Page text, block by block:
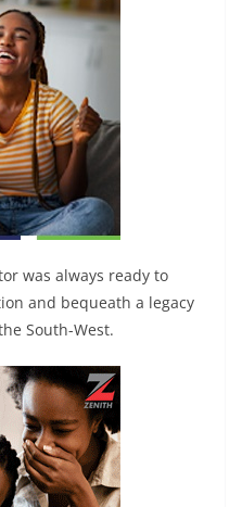
was always ready to
and bequeath a legacy
South-West.